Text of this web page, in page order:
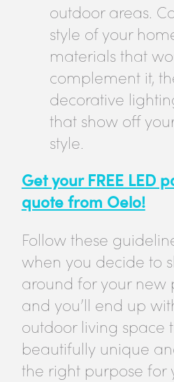
outdoor areas.
style of your
materials that
complement it,
decorative
that show off
style.
Get your FREE LED
quote from Oelo!
Follow these
when you decide to
around for your new
and you’ll end up
outdoor living space
beautifully unique
the right purpose for